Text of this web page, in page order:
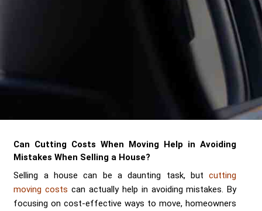
Can Cutting Costs When Moving Help in Avoiding
Mistakes When Selling a House?
Selling a house can be a daunting task, butcutting
moving costs can actually help in avoiding mistakes. By
focusing on cost-effective ways to move, homeowners